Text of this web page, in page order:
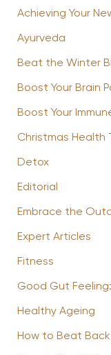
Achieving Your
Ayurveda
Beat the Winter
Boost Your Brain
Boost Your
Christmas Health
Detox
Editorial
Embrace the
Expert Articles
Fitness
Good Gut
Healthy Ageing
How to Beat Back